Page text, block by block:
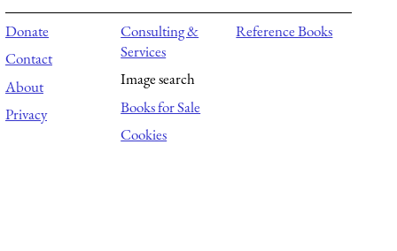
Donate
Contact
About
Privacy
Consulting &
Services
Image search
Books for Sale
Cookies
Reference Books